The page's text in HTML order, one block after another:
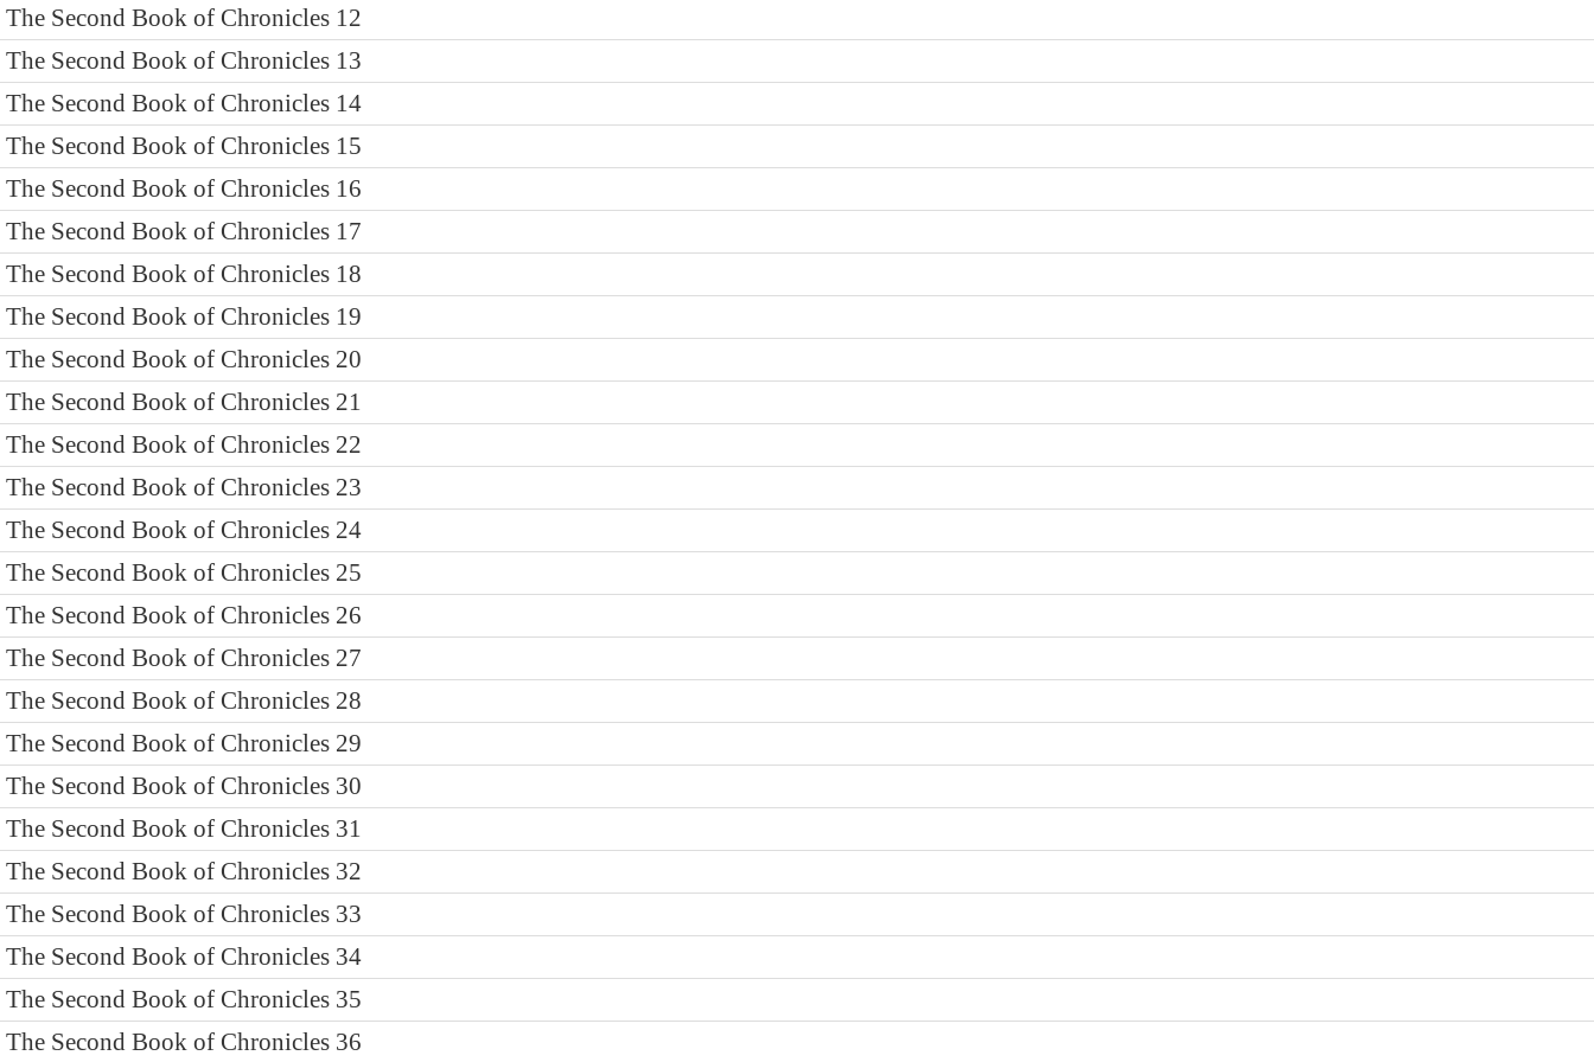
The Second Book of Chronicles 12
The Second Book of Chronicles 13
The Second Book of Chronicles 14
The Second Book of Chronicles 15
The Second Book of Chronicles 16
The Second Book of Chronicles 17
The Second Book of Chronicles 18
The Second Book of Chronicles 19
The Second Book of Chronicles 20
The Second Book of Chronicles 21
The Second Book of Chronicles 22
The Second Book of Chronicles 23
The Second Book of Chronicles 24
The Second Book of Chronicles 25
The Second Book of Chronicles 26
The Second Book of Chronicles 27
The Second Book of Chronicles 28
The Second Book of Chronicles 29
The Second Book of Chronicles 30
The Second Book of Chronicles 31
The Second Book of Chronicles 32
The Second Book of Chronicles 33
The Second Book of Chronicles 34
The Second Book of Chronicles 35
The Second Book of Chronicles 36